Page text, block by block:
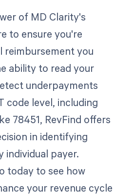
of MD Clarity's
to ensure you're
reimbursement you
ability to read your
underpayments
code level, including
78451, RevFind offers
in identifying
individual payer.
today to see how
your revenue cycle